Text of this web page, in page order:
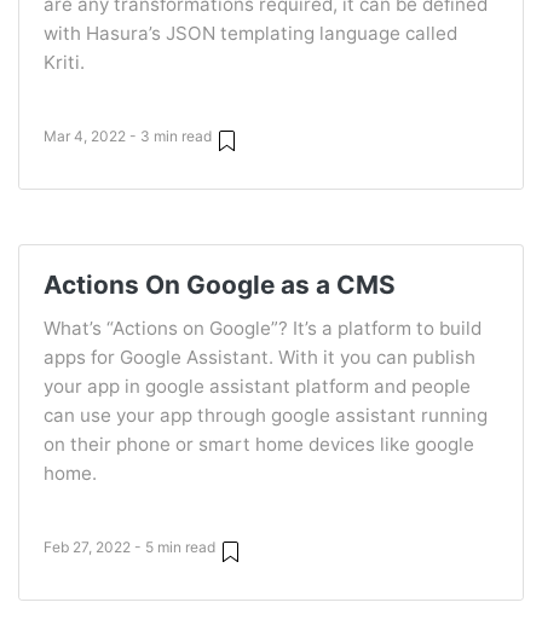
with Hasura’s JSON templating language called
Kriti.
Mar 4, 2022 - 3 min read
Actions On Google as a CMS
What’s “Actions on Google”? It’s a platform to build
apps for Google Assistant. With it you can publish
your app in google assistant platform and people
can use your app through google assistant running
on their phone or smart home devices like google
home.
Feb 27, 2022 - 5 min read